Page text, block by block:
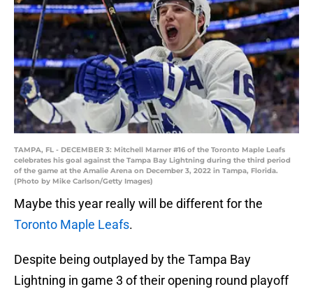
TAMPA, FL - DECEMBER 3: Mitchell Marner #16 of the Toronto Maple Leafs
celebrates his goal against the Tampa Bay Lightning during the third period
of the game at the Amalie Arena on December 3, 2022 in Tampa, Florida.
(Photo by Mike Carlson/Getty Images)
Maybe this year really will be different for the
Toronto Maple Leafs.
Despite being outplayed by the Tampa Bay
Lightning in game 3 of their opening round playoff